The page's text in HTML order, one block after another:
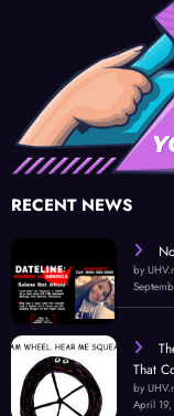
RECENT NEWS
by
That
by
April